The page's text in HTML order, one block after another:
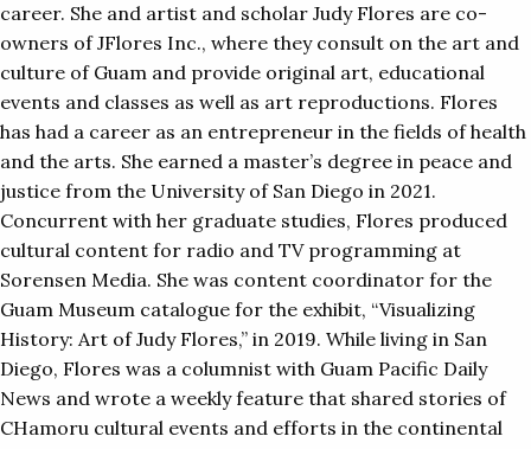
career. She and artist and scholar Judy Flores are co-
owners of JFlores Inc., where they consult on the art and
culture of Guam and provide original art, educational
events and classes as well as art reproductions. Flores
has had a career as an entrepreneur in the fields of health
and the arts. She earned a master’s degree in peace and
justice from the University of San Diego in 2021.
Concurrent with her graduate studies, Flores produced
cultural content for radio and TV programming at
Sorensen Media. She was content coordinator for the
Guam Museum catalogue for the exhibit, “Visualizing
History: Art of Judy Flores,” in 2019. While living in San
Diego, Flores was a columnist with Guam Pacific Daily
News and wrote a weekly feature that shared stories of
CHamoru cultural events and efforts in the continental